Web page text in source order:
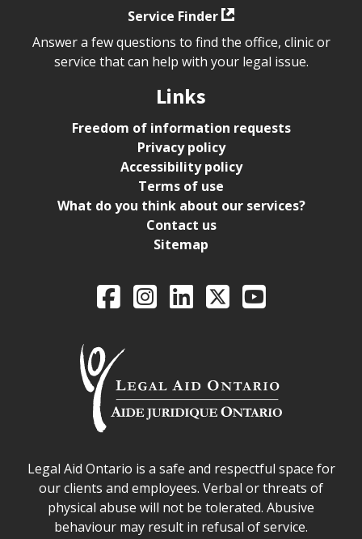
Service Finder
Answer a few questions to find the office, clinic or
service that can help with your legal issue.
Links
Freedom of information requests
Privacy policy
Accessibility policy
Terms of use
What do you think about our services?
Contact us
Sitemap
Legal Aid Ontario
FacebookIntagramLinkedIn
X YouTube
Legal Aid Ontario safe space declaration
Legal Aid Ontario is a safe and respectful space for
our clients and employees. Verbal or threats of
physical abuse will not be tolerated. Abusive
behaviour may result in refusal of service.